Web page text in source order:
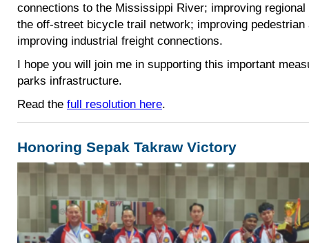
connections to the Mississippi River; improving
the off-street bicycle trail network; improving
improving industrial freight connections.
I hope you will join me in supporting this important
parks infrastructure.
Read the full resolution here.
Honoring Sepak Takraw Victory